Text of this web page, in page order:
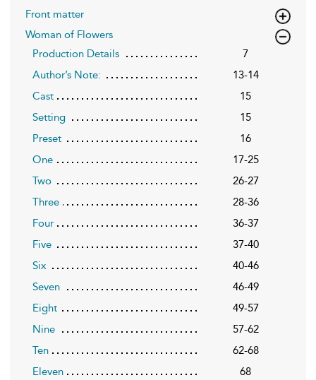
Front matter
Woman of Flowers
Production Details
7
Author’s Note:
13-14
Cast
15
Setting
15
Preset
16
One
17-25
Two
26-27
Three
28-36
Four
36-37
Five
37-40
Six
40-46
Seven
46-49
Eight
49-57
Nine
57-62
Ten
62-68
Eleven
68